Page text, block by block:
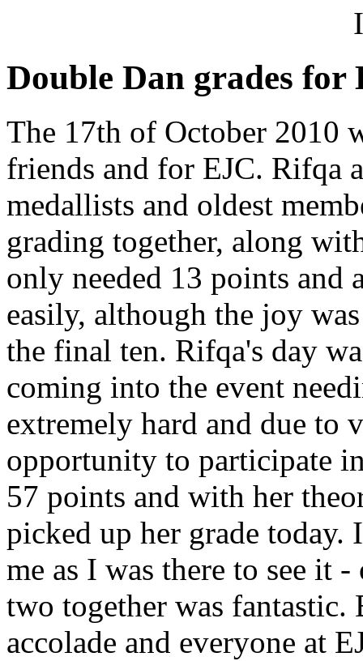
Double Dan grades for
The 17th of October 2010
friends and for EJC. Rifqa
medallists and oldest
grading together, along
only needed 13 points and
easily, although the joy
the final ten. Rifqa's day
coming into the event
extremely hard and due to
opportunity to participate
57 points and with her
picked up her grade
me as I was there to see it
two together was fantastic.
accolade and everyone at